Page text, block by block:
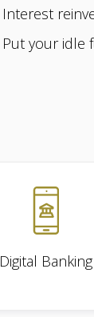
Interest
Put your idle
Digital Banking